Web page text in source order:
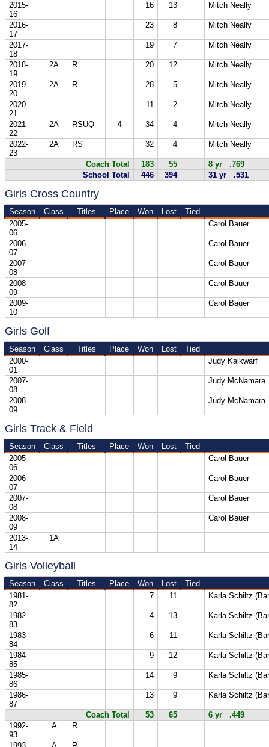
2015-
16
16 13 Mitch Neally
2016-
17
23 8 Mitch Neally
2017-
18
19 7 Mitch Neally
2018-
19
2A R 20 12 Mitch Neally
2019-
20
2A R 28 5 Mitch Neally
2020-
21
11 2 Mitch Neally
2021-
22
2A RSUQ 4 34 4 Mitch Neally
2022-
23
2A RS 32 4 Mitch Neally
Coach Total 183 55
8 yr .769
School Total
446 394 31 yr .531
Girls Cross Country
Season Class Titles Place Won Lost
Tied
2005-
06
Carol Bauer
2006-
07
Carol Bauer
2007-
08
Carol Bauer
2008-
09
Carol Bauer
2009-
10
Carol Bauer
Girls Golf
Season Class Titles Place Won Lost
Tied
2000-
01
Judy Kalkwarf
2007-
08
Judy McNamara
2008-
09
Judy McNamara
Girls Track & Field
Season Class Titles Place Won Lost
Tied
2005-
06
Carol Bauer
2006-
07
Carol Bauer
2007-
08
Carol Bauer
2008-
09
Carol Bauer
2013-
14
1A
Girls Volleyball
Season Class Titles Place Won Lost
Tied
1981-
82
7 11 Karla Schiltz
1982-
83
4 13 Karla Schiltz
1983-
84
6 11 Karla Schiltz
1984-
85
9 12 Karla Schiltz
1985-
86
14 9 Karla Schiltz
1986-
87
13 9 Karla Schiltz
Coach Total 53 65
6 yr .449
1992-
93
A R